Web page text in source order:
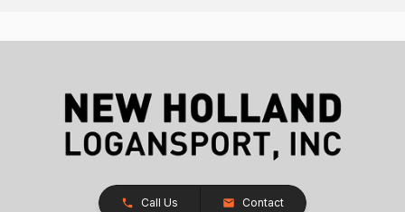
Call Us Contact